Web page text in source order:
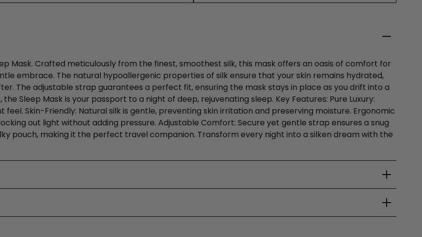
Mask. Crafted meticulously from the finest, smoothest silk, this mask offers an oasis of comfort for
embrace. The natural hypoallergenic properties of silk ensure that your skin remains hydrated,
The adjustable strap guarantees a perfect fit, ensuring the mask stays in place as you drift into a
Sleep Mask is your passport to a night of deep, rejuvenating sleep. Key Features: Pure Luxury:
Skin-Friendly: Natural silk is gentle, preventing skin irritation and preserving moisture. Ergonomic
out light without adding pressure. Adjustable Comfort: Secure yet gentle strap ensures a snug
pouch, making it the perfect travel companion. Transform every night into a silken dream with the